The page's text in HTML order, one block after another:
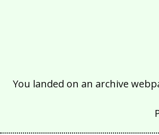
You landed on an archive